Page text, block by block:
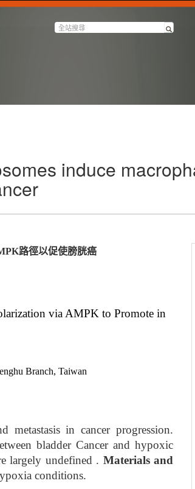
induce
路徑以促使膀胱癌
via AMPK to Promote in
Branch, Taiwan
metastasis in cancer progression.
bladder Cancer and hypoxic
largely undefined . Materials and
conditions.